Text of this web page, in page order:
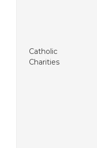
Catholic
Charities